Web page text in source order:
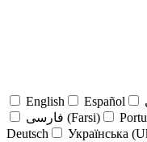
English Español
فارسی (Farsi)
Deutsch
Українська